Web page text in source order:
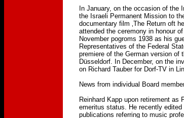
In January, on the occasion of the
the Israeli Permanent Mission to
documentary film ‚The Return oft
attended the ceremony in honour
November pogroms 1938 as his
Representatives of the Federal
premiere of the German version of
Düsseldorf. In December, on the
on Richard Tauber for Dorf-TV in
News from individual Board
Reinhard Kapp upon retirement
emeritus status. He recently edited
publications referring to music